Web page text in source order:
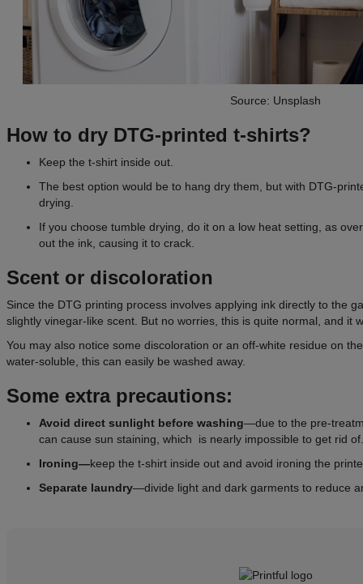
Source: Unsplash
How to dry DTG-printed t-shirts?
Keep the t-shirt inside out.
The best option would be to hang dry them, but with DTG-
drying.
If you choose tumble drying, do it on a low heat setting, as
out the ink, causing it to crack.
Scent or discoloration
Since the DTG printing process involves applying ink directly to the
slightly vinegar-like scent. But no worries, this is quite normal, and it
You may also notice some discoloration or an off-white residue on
water-soluble, this can easily be washed away.
Some extra precautions:
Avoid direct sunlight before washing—due to the pre-
can cause sun staining, which is nearly impossible to get rid of.
Ironing—keep the t-shirt inside out and avoid ironing the
Separate laundry—divide light and dark garments to reduce